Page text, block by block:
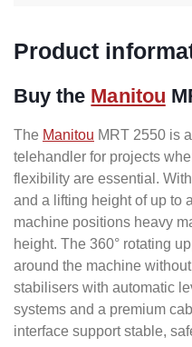
Product
Buy the Manitou
The Manitou MRT 2550 is
telehandler for projects
flexibility are essential.
and a lifting height of up to
machine positions heavy
height. The 360° rotating
around the machine
stabilisers with automatic
systems and a premium
interface support stable,